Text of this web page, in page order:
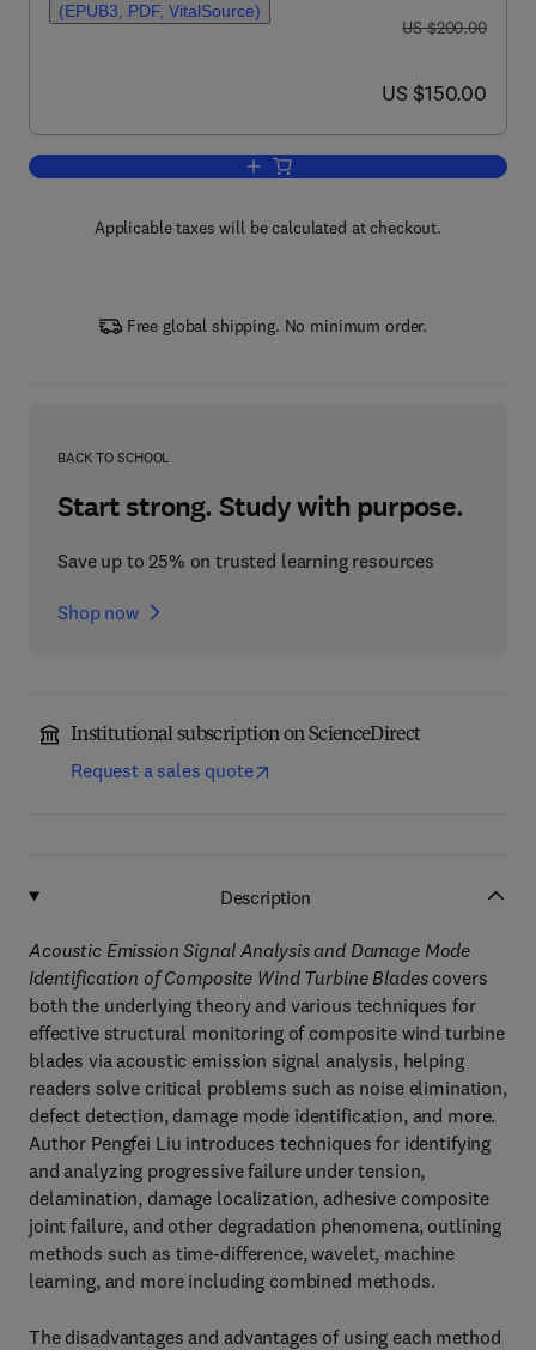
(EPUB3, PDF, VitalSource)
was US $200.00
US $200.00
now US $150.00
US $150.00
Add to cart, Acoustic Emission
Applicable taxes will be calculated at checkout.
Free global shipping. No minimum order.
BACK TO SCHOOL
Start strong. Study with purpose.
Save up to 25% on trusted learning resources
Shop now
Institutional subscription on ScienceDirect
Request a sales quote
Description
Acoustic Emission Signal Analysis and Damage Mode
Identification of Composite Wind Turbine Bladescovers
both the underlying theory and various techniques for
effective structural monitoring of composite wind turbine
blades via acoustic emission signal analysis, helping
readers solve critical problems such as noise elimination,
defect detection, damage mode identification, and more.
Author Pengfei Liu introduces techniques for identifying
and analyzing progressive failure under tension,
delamination, damage localization, adhesive composite
joint failure, and other degradation phenomena, outlining
methods such as time-difference, wavelet, machine
learning, and more including combined methods.
The disadvantages and advantages of using each method